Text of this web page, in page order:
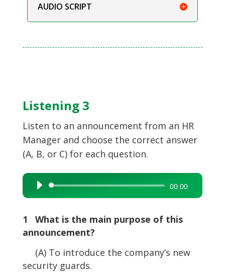
AUDIO SCRIPT
Listening 3
Listen to an announcement from an HR
Manager and choose the correct answer
(A, B, or C) for each question.
Audio
Player
00:00
1 What is the main purpose of this
announcement?
(A) To introduce the company’s new
security guards.